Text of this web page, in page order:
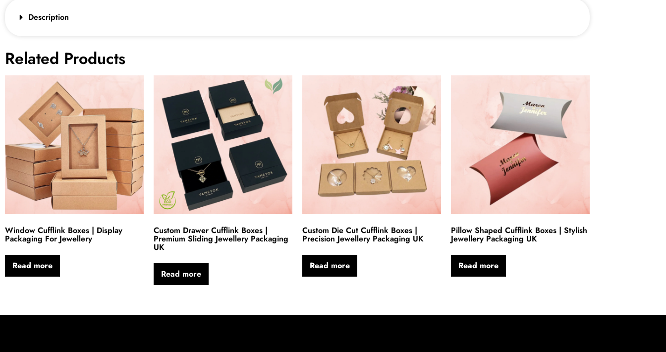
Description
Related Products
Window Cufflink Boxes | Display
Packaging For Jewellery
Read more
Custom Drawer Cufflink Boxes |
Premium Sliding Jewellery Packaging
UK
Read more
Custom Die Cut Cufflink Boxes |
Precision Jewellery Packaging UK
Read more
Pillow Shaped Cufflink Boxes | Stylish
Jewellery Packaging UK
Read more